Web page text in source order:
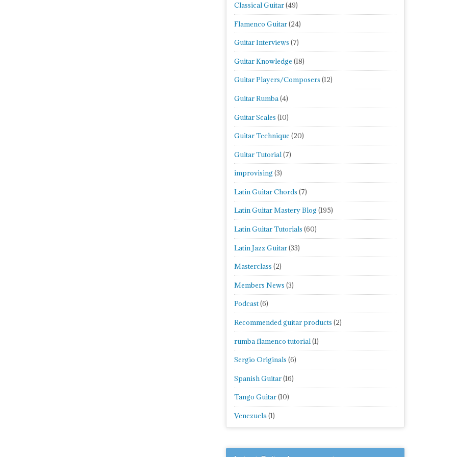
Classical Guitar(49)
Flamenco Guitar(24)
Guitar Interviews (7)
Guitar Knowledge (18)
Guitar Players/Composers (12)
Guitar Rumba(4)
Guitar Scales (10)
Guitar Technique (20)
Guitar Tutorial(7)
improvising (3)
Latin Guitar Chords (7)
Latin Guitar Mastery Blog (195)
Latin Guitar Tutorials (60)
Latin Jazz Guitar(33)
Masterclass (2)
Members News (3)
Podcast(6)
Recommended guitar products (2)
rumba flamenco tutorial(1)
Sergio Originals (6)
Spanish Guitar(16)
Tango Guitar(10)
Venezuela(1)